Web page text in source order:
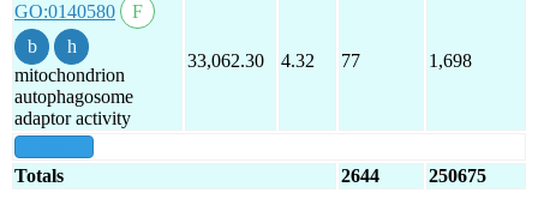
GO:0140580
mitochondrion
autophagosome
adaptor activity
33,062.30 4.32 77 1,698
Totals 2644 250675